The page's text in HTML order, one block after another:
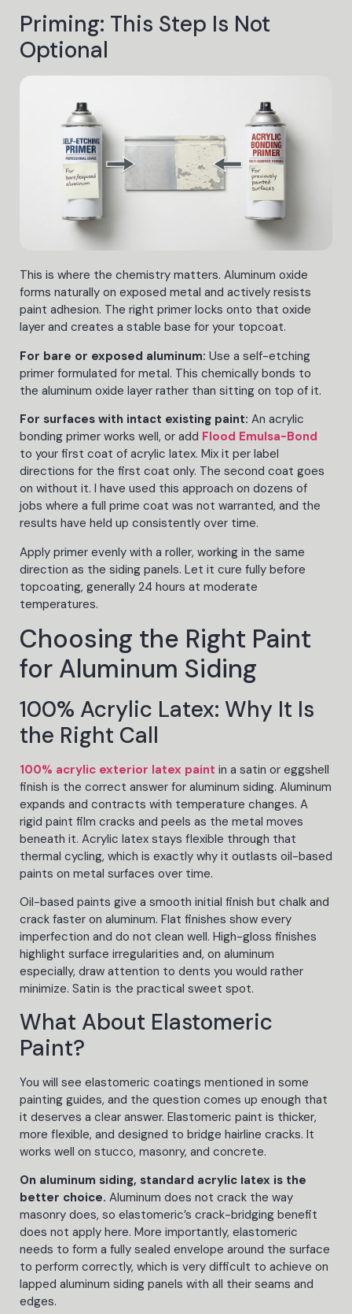
Priming: This Step Is Not
Optional
This is where the chemistry matters. Aluminum oxide
forms naturally on exposed metal and actively resists
paint adhesion. The right primer locks onto that oxide
layer and creates a stable base for your topcoat.
For bare or exposed aluminum: Use a self-etching
primer formulated for metal. This chemically bonds to
the aluminum oxide layer rather than sitting on top of it.
For surfaces with intact existing paint: An acrylic
bonding primer works well, or add Flood Emulsa-Bond
to your first coat of acrylic latex. Mix it per label
directions for the first coat only. The second coat goes
on without it. I have used this approach on dozens of
jobs where a full prime coat was not warranted, and the
results have held up consistently over time.
Apply primer evenly with a roller, working in the same
direction as the siding panels. Let it cure fully before
topcoating, generally 24 hours at moderate
temperatures.
Choosing the Right Paint
for Aluminum Siding
100% Acrylic Latex: Why It Is
the Right Call
100% acrylic exterior latex paint in a satin or eggshell
finish is the correct answer for aluminum siding. Aluminum
expands and contracts with temperature changes. A
rigid paint film cracks and peels as the metal moves
beneath it. Acrylic latex stays flexible through that
thermal cycling, which is exactly why it outlasts oil-based
paints on metal surfaces over time.
Oil-based paints give a smooth initial finish but chalk and
crack faster on aluminum. Flat finishes show every
imperfection and do not clean well. High-gloss finishes
highlight surface irregularities and, on aluminum
especially, draw attention to dents you would rather
minimize. Satin is the practical sweet spot.
What About Elastomeric
Paint?
You will see elastomeric coatings mentioned in some
painting guides, and the question comes up enough that
it deserves a clear answer. Elastomeric paint is thicker,
more flexible, and designed to bridge hairline cracks. It
works well on stucco, masonry, and concrete.
On aluminum siding, standard acrylic latex is the
better choice. Aluminum does not crack the way
masonry does, so elastomeric’s crack-bridging benefit
does not apply here. More importantly, elastomeric
needs to form a fully sealed envelope around the surface
to perform correctly, which is very difficult to achieve on
lapped aluminum siding panels with all their seams and
edges.